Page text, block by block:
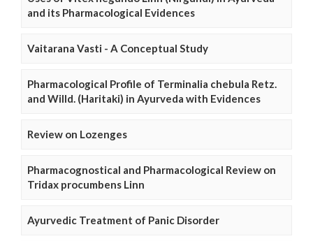
and its Pharmacological Evidences
Vaitarana Vasti - A Conceptual Study
Pharmacological Profile of Terminalia chebula Retz.
and Willd. (Haritaki) in Ayurveda with Evidences
Review on Lozenges
Pharmacognostical and Pharmacological Review on
Tridax procumbens Linn
Ayurvedic Treatment of Panic Disorder